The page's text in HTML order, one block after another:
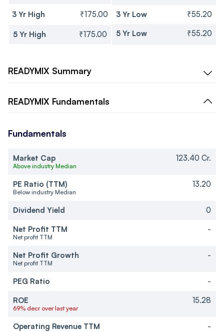
3 Yr High ₹175.00 3 Yr Low ₹55.20
5 Yr High ₹175.00 5 Yr Low ₹55.20
READYMIX Summary
READYMIX Fundamentals
Fundamentals
Market Cap
Above industry Median
123.40 Cr.
PE Ratio (TTM)
Below industry Median
13.20
Dividend Yield
0
Net Profit TTM
Net profit TTM
-
Net Profit Growth
Net profit TTM
-
PEG Ratio
-
ROE
69% decr over last year
15.28
Operating Revenue TTM
-